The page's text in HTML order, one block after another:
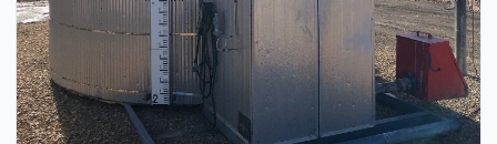
7
STORAGE TANKS
100 BBL Argo Sales Double Wall Storage Tank – 2000 (Ser#
11668)
Argo Sales · 2000 · 100 BBL · Double Wall · Insulated · Skidded · Ser#